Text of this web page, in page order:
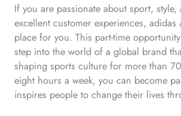
If you are passionate about sport,
excellent customer experiences, adidas
place for you. This part-time
step into the world of a global brand
shaping sports culture for more than
eight hours a week, you can become
inspires people to change their lives